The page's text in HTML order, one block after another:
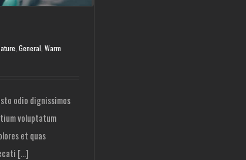
General Warm
odio dignissimos
voluptatum
et quas
[...]